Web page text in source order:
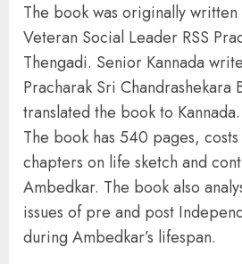
The book was originally
Veteran Social Leader RSS
Thengadi. Senior Kannada
Pracharak Sri Chandrashekara
translated the book to Kannada.
The book has 540 pages,
chapters on life sketch and
Ambedkar. The book also
issues of pre and post
during Ambedkar’s lifespan.